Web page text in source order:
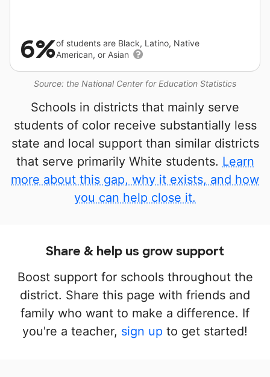
Source: the National Center for Education Statistics
6%of students are Black, Latino, Native
American, or Asian
Schools in districts that mainly serve
students of color receive substantially less
state and local support than similar districts
that serve primarily White students. Learn
more about this gap, why it exists, and how
you can help close it.
Share & help us grow support
Boost support for schools throughout the
district. Share this page with friends and
family who want to make a difference. If
you're a teacher, sign up to get started!